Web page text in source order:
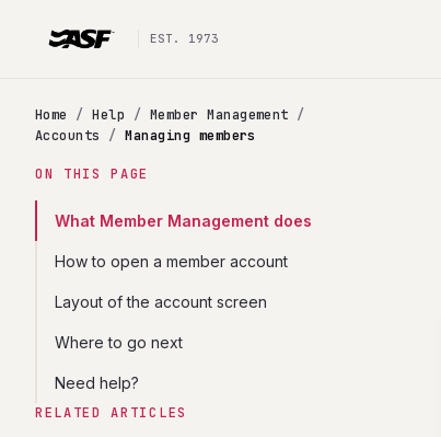
EST. 1973
Home /Help / Member Management /
Accounts
/Managing members
ON THIS PAGE
What Member Management does
How to open a member account
Layout of the account screen
Where to go next
Need help?
RELATED ARTICLES